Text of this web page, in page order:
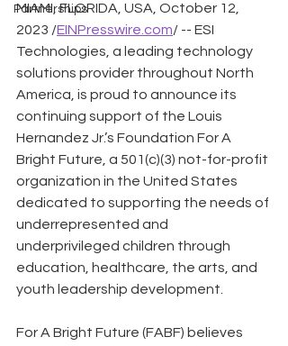
Partnerships
MIAMI, FLORIDA, USA, October 12,
2023 /EINPresswire.com/ -- ESI
Technologies, a leading technology
solutions provider throughout North
America, is proud to announce its
continuing support of the Louis
Hernandez Jr.’s Foundation For A
Bright Future, a 501(c)(3) not-for-profit
organization in the United States
dedicated to supporting the needs of
underrepresented and
underprivileged children through
education, healthcare, the arts, and
youth leadership development.
For A Bright Future (FABF) believes